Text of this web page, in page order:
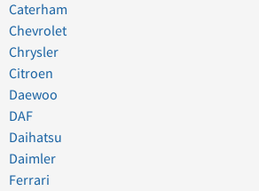
Caterham
Chevrolet
Chrysler
Citroen
Daewoo
DAF
Daihatsu
Daimler
Ferrari